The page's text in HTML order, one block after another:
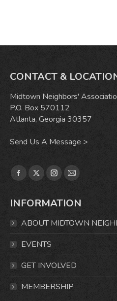
CONTACT &
Midtown Neighbors'
P.O. Box 570112
Atlanta, Georgia 30357
Send Us A Message >
Find us on:
Facebook
opens
window
X
opens
window
Instagram
opens
Mail
opens
INFORMATION
ABOUT MIDTOWN
EVENTS
GET INVOLVED
MEMBERSHIP